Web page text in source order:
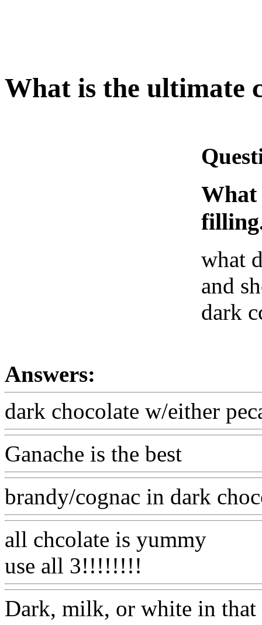
What is the ultimate
What
what
and
dark
Answers:
dark chocolate w/either
Ganache is the best
brandy/cognac in dark
all chcolate is yummy
use all 3!!!!!!!!
Dark, milk, or white in that